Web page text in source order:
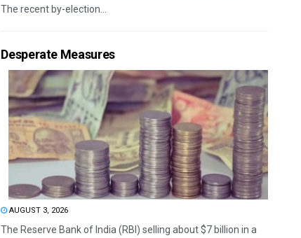
The recent by-election...
Desperate Measures
AUGUST 3, 2026
The Reserve Bank of India (RBI) selling about $7 billion in a